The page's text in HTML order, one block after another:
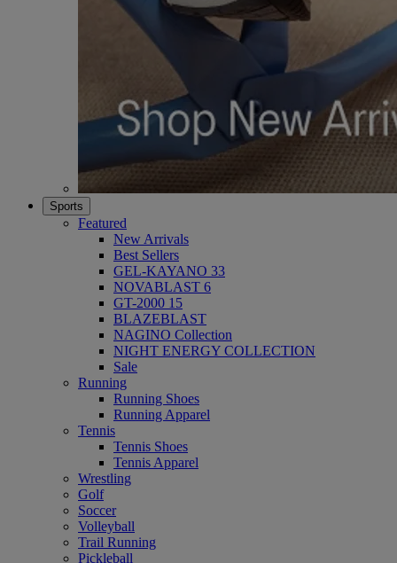
Sports
Featured
New Arrivals
Best Sellers
GEL-KAYANO 33
NOVABLAST 6
GT-2000 15
BLAZEBLAST
NAGINO Collection
NIGHT ENERGY COLLECTION
Sale
Running
Running Shoes
Running Apparel
Tennis
Tennis Shoes
Tennis Apparel
Wrestling
Golf
Soccer
Volleyball
Trail Running
Pickleball